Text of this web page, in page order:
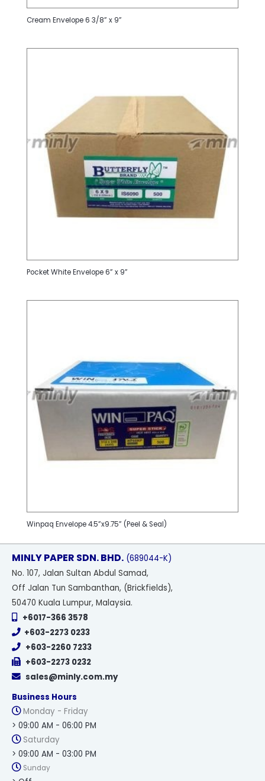
Cream Envelope 6 3/8” x 9”
Pocket White Envelope 6” x 9”
Winpaq Envelope 4.5”x9.75” (Peel & Seal)
MINLY PAPER SDN. BHD. (689044-K)
No. 107, Jalan Sultan Abdul Samad,
Off Jalan Tun Sambanthan, (Brickfields),
50470 Kuala Lumpur, Malaysia.
+6017-366 3578
+603-2273 0233
+603-2260 7233
+603-2273 0232
sales@minly.com.my
Business Hours
Monday - Friday
> 09:00 AM - 06:00 PM
Saturday
> 09:00 AM - 03:00 PM
Sunday